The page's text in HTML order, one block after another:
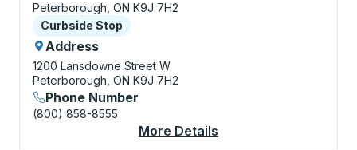
Peterborough, ON K9J 7H2
Curbside Stop
Curbside Stop
Address
1200 Lansdowne Street W
Peterborough, ON K9J 7H2
Phone Number
(800) 858-8555
More Details